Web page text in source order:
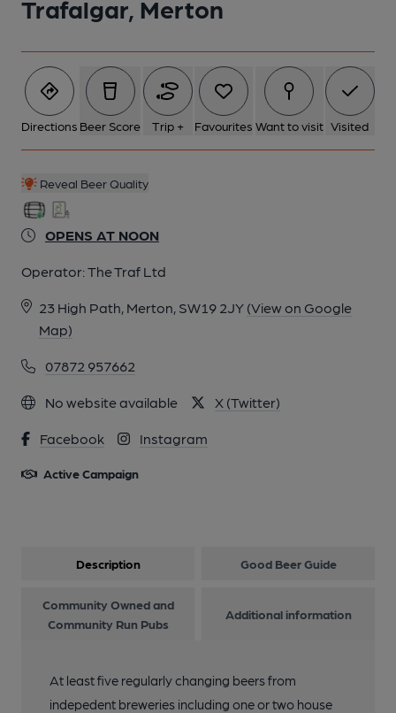
Trafalgar, Merton
Directions Beer Score Trip + Favourites Want to visit Visited
Reveal Beer Quality
OPENS AT NOON
Operator:The Traf Ltd
23 High Path, Merton, SW19 2JY (View on Google
Map)
07872 957662
No website available X (Twitter)
Facebook Instagram
Active Campaign
Description Good Beer Guide
Community Owned and
Community Run Pubs
Additional information
At least five regularly changing beers from
indepedent breweries including one or two house